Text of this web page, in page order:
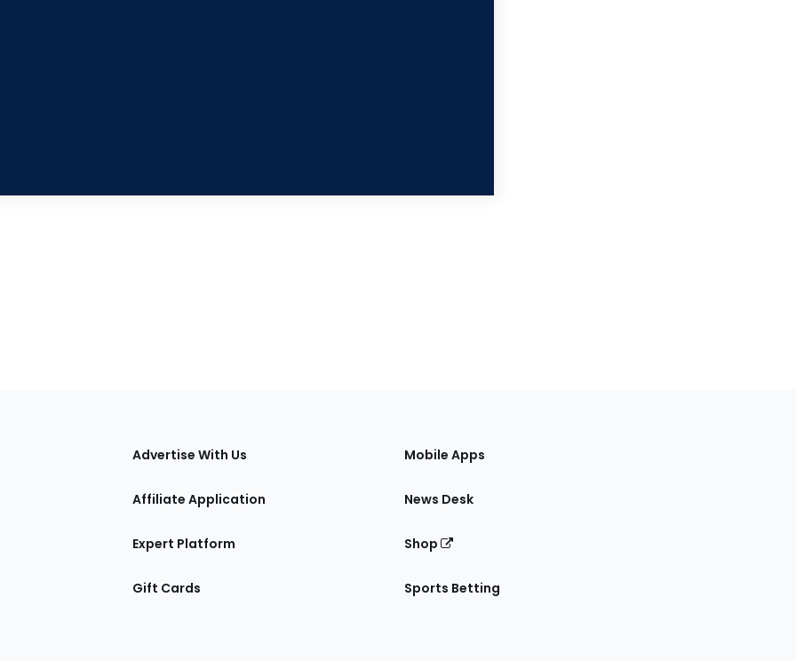
Advertise With Us
Affiliate Application
Expert Platform
Gift Cards
Mobile Apps
News Desk
Shop
Sports Betting